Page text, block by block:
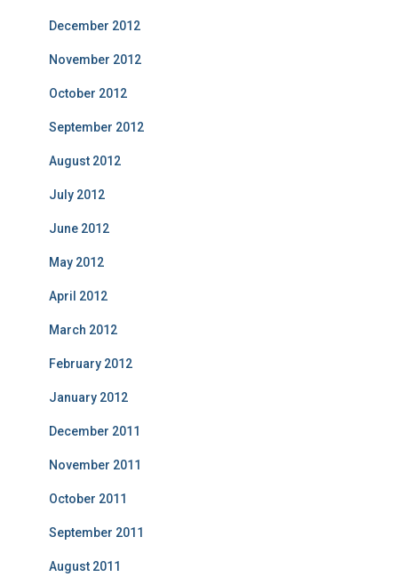
December 2012
November 2012
October 2012
September 2012
August 2012
July 2012
June 2012
May 2012
April 2012
March 2012
February 2012
January 2012
December 2011
November 2011
October 2011
September 2011
August 2011